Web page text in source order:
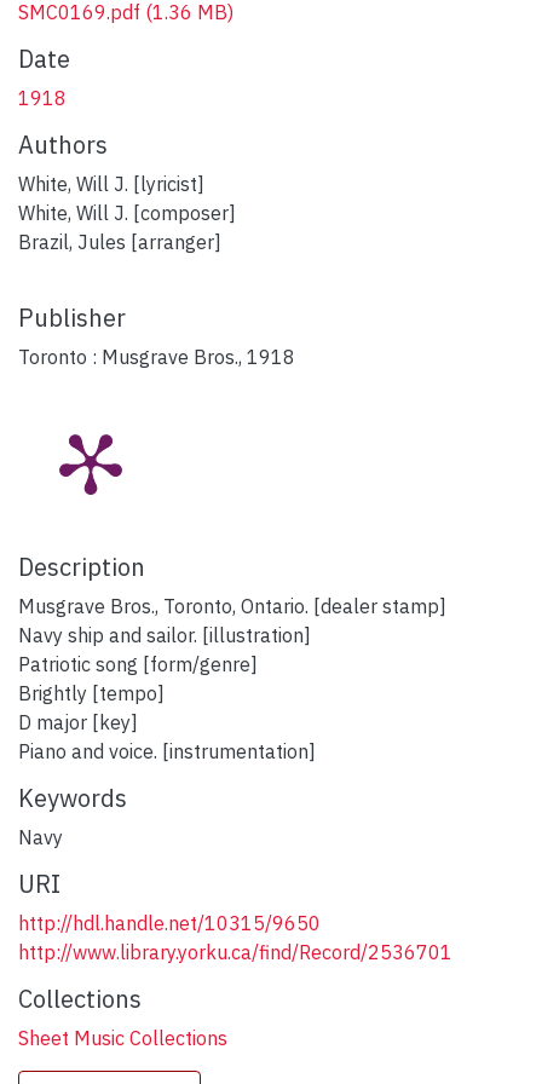
SMC0169.pdf (1.36 MB)
Date
1918
Authors
White, Will J. [lyricist]
White, Will J. [composer]
Brazil, Jules [arranger]
Publisher
Toronto : Musgrave Bros., 1918
Description
Musgrave Bros., Toronto, Ontario. [dealer stamp]
Navy ship and sailor. [illustration]
Patriotic song [form/genre]
Brightly [tempo]
D major [key]
Piano and voice. [instrumentation]
Keywords
Navy
URI
http://hdl.handle.net/10315/9650
http://www.library.yorku.ca/find/Record/2536701
Collections
Sheet Music Collections